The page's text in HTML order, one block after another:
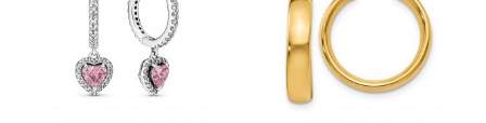
CarePlans
Chain Length Unit Of Measure